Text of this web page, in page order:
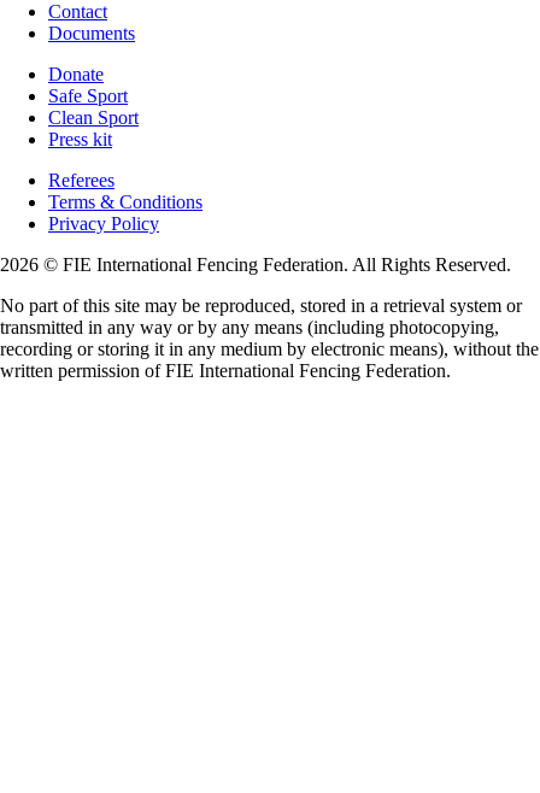
Contact
Documents
Donate
Safe Sport
Clean Sport
Press kit
Referees
Terms & Conditions
Privacy Policy
2026 © FIE International Fencing Federation. All Rights Reserved.
No part of this site may be reproduced, stored in a retrieval system or
transmitted in any way or by any means (including photocopying,
recording or storing it in any medium by electronic means), without the
written permission of FIE International Fencing Federation.